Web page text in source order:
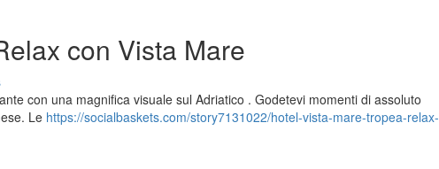
con Vista Mare
con una magnifica visuale sul Adriatico . Godetevi momenti di assoluto
Le https://socialbaskets.com/story7131022/hotel-vista-mare-tropea-relax-